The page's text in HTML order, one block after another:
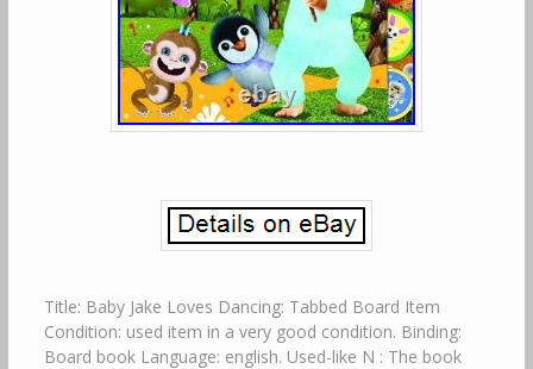
Title: Baby Jake Loves Dancing: Tabbed Board Item
Condition: used item in a very good condition. Binding:
Board book Language: english. Used-like N : The book